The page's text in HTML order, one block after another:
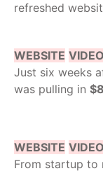
refreshed
WEBSITE VIDEO
Just six weeks
was pulling in
WEBSITE VIDEO
From startup to